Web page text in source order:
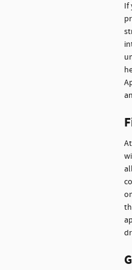
If